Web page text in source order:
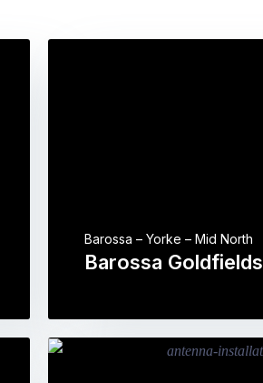
Barossa Goldfields
Barossa – Yorke – Mid North